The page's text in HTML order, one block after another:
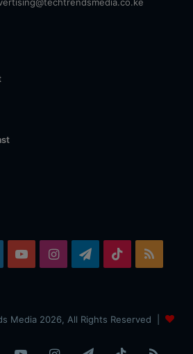
YouTubeInstagramTelegram
TikTok
Media 2026, All Rights Reserved |